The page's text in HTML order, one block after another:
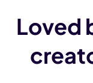
Loved